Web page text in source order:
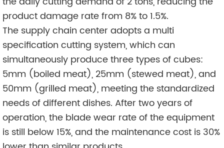
product damage rate from 8% to 1.5%.
The supply chain center adopts a multi
specification cutting system, which can
simultaneously produce three types of cubes:
5mm (boiled meat), 25mm (stewed meat), and
50mm (grilled meat), meeting the standardized
needs of different dishes. After two years of
operation, the blade wear rate of the equipment
is still below 15%, and the maintenance cost is 30%